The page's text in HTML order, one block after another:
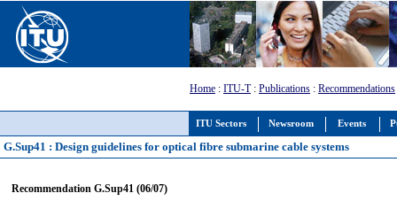
ITU Sectors Newsroom Events
Home : ITU-T: Publications : Recommendations
G.Sup41 : Design guidelines for optical fibre submarine cable systems
Recommendation G.Sup41 (06/07)